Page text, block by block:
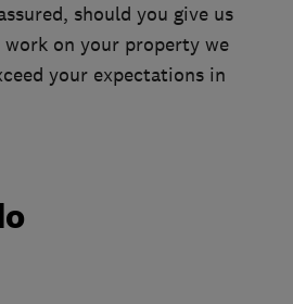
should you give us
on your property we
your expectations in